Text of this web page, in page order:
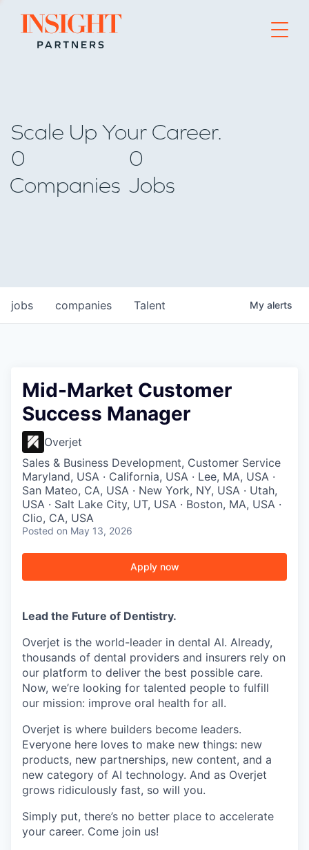
Go to home page
Scale Up Your Career.
0
Companies
0
Jobs
jobs companies Talent My alerts
Mid-Market Customer
Success Manager
Overjet
Sales & Business Development, Customer Service
Maryland, USA · California, USA · Lee, MA, USA ·
San Mateo, CA, USA · New York, NY, USA · Utah,
USA · Salt Lake City, UT, USA · Boston, MA, USA ·
Clio, CA, USA
Posted on May 13, 2026
Apply now
Lead the Future of Dentistry.
Overjet is the world-leader in dental AI. Already,
thousands of dental providers and insurers rely on
our platform to deliver the best possible care.
Now, we’re looking for talented people to fulfill
our mission: improve oral health for all.
Overjet is where builders become leaders.
Everyone here loves to make new things: new
products, new partnerships, new content, and a
new category of AI technology. And as Overjet
grows ridiculously fast, so will you.
Simply put, there’s no better place to accelerate
your career. Come join us!